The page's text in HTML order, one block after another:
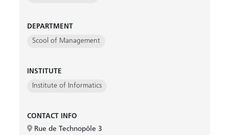
DEPARTMENT
Scool of Management
INSTITUTE
Institute of Informatics
CONTACT INFO
Rue de Technopôle 3